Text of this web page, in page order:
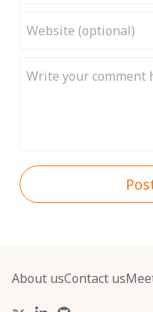
About usContact us